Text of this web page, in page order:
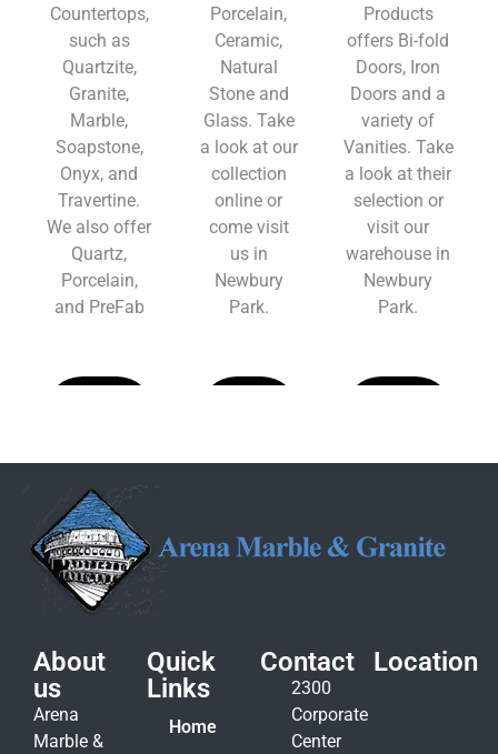
Countertops,
such as
Quartzite,
Granite,
Marble,
Soapstone,
Onyx, and
Travertine.
We also offer
Quartz,
Porcelain,
and PreFab
Porcelain,
Ceramic,
Natural
Stone and
Glass. Take
a look at our
collection
online or
come visit
us in
Newbury
Park.
Products
offers Bi-fold
Doors, Iron
Doors and a
variety of
Vanities. Take
a look at their
selection or
visit our
warehouse in
Newbury
Park.
About
us
Arena
Marble &
Quick
Links
Home
Contact
2300
Corporate
Center
Location